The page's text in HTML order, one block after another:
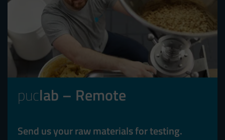
puclab – Remote
Send us your raw materials for testing.